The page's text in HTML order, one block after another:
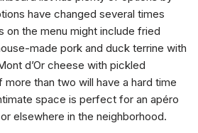
have changed several times
on the menu might include fried
made pork and duck terrine with
d’Or cheese with pickled
than two will have a hard time
space is perfect for an apéro
or elsewhere in the neighborhood.